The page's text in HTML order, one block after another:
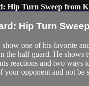
Hip Turn Sweep from
Hip Turn
one of his favorite
the half guard. He shows
reactions and two ways
your opponent and not be